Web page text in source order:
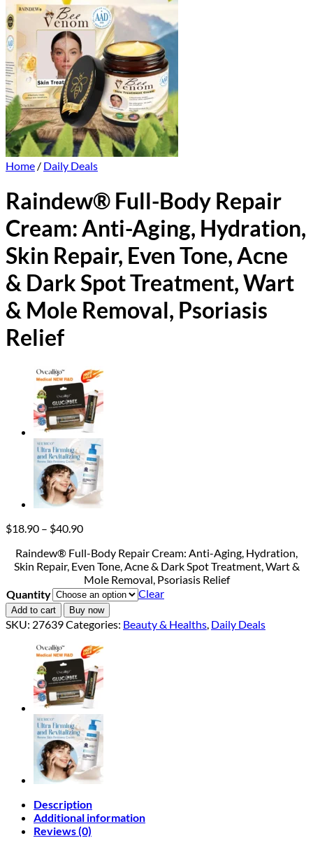
Home / Daily Deals
Raindew® Full-Body Repair
Cream: Anti-Aging, Hydration,
Skin Repair, Even Tone, Acne
& Dark Spot Treatment, Wart
& Mole Removal, Psoriasis
Relief
$18.90 – $40.90Price
$18.90
through
$40.90
Raindew® Full-Body Repair Cream: Anti-Aging, Hydration,
Skin Repair, Even Tone, Acne & Dark Spot Treatment, Wart &
Mole Removal, Psoriasis Relief
Quantity
Clear
Add to cart Buy now
SKU: 27639Categories: Beauty & Healths, Daily Deals
Description
Additional information
Reviews (0)